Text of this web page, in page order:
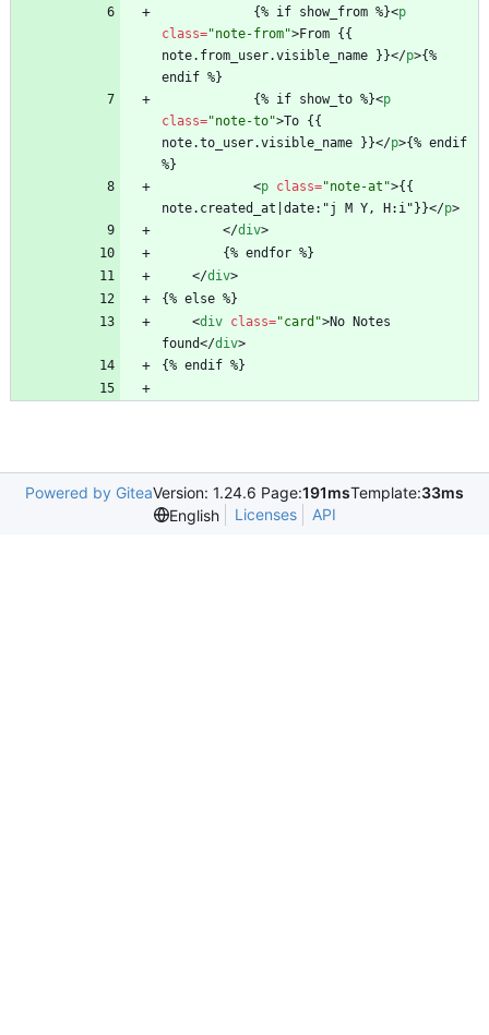
			{% if show_from %}
<p
class="note-from">From {{
note.from_user.visible_name }}</p>{%
endif %}
			{% if show_to %}
<p
class="note-to">To {{
note.to_user.visible_name }}</p>{% endif
%}
<p class="note-at">{{
note.created_at|date:"j M Y, H:i"}}</p>
</div>
		{% endfor %}
</div>
{% else %}
<div class="card">No Notes
found</div>
{% endif %}
Powered by GiteaVersion: 1.24.6 Page:191msTemplate:33ms
English
Licenses API